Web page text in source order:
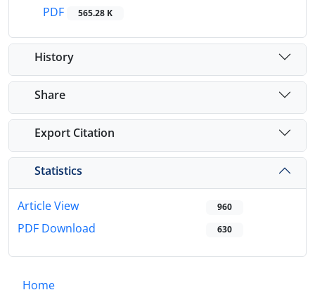
PDF
565.28 K
History
Share
Export Citation
Statistics
Article View 960
PDF Download 630
Home